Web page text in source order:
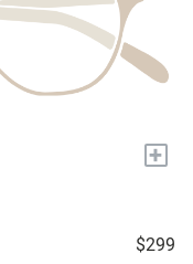
+
$299